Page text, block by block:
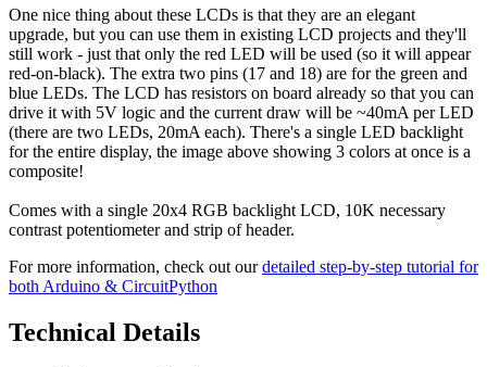
One nice thing about these LCDs is that they are an elegant
upgrade, but you can use them in existing LCD projects and they'll
still work - just that only the red LED will be used (so it will appear
red-on-black). The extra two pins (17 and 18) are for the green and
blue LEDs. The LCD has resistors on board already so that you can
drive it with 5V logic and the current draw will be ~40mA per LED
(there are two LEDs, 20mA each). There's a single LED backlight
for the entire display, the image above showing 3 colors at once is a
composite!
Comes with a single 20x4 RGB backlight LCD, 10K necessary
contrast potentiometer and strip of header.
For more information, check out ourdetailed step-by-step tutorial for
both Arduino & CircuitPython
Technical Details